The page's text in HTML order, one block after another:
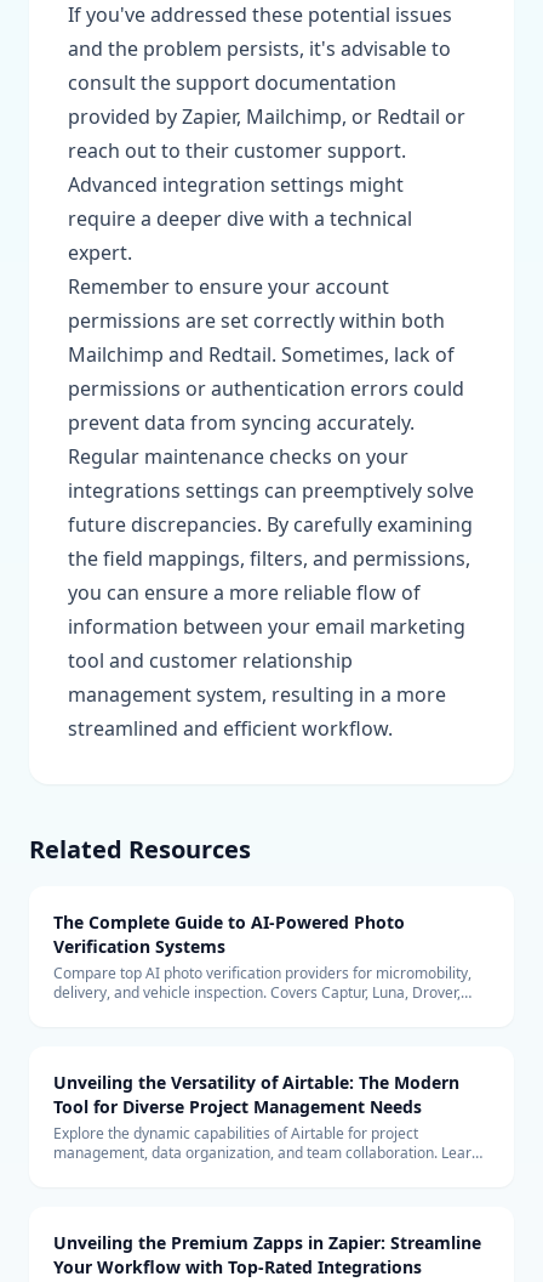
If you've addressed these potential issues
and the problem persists, it's advisable to
consult the support documentation
provided by Zapier, Mailchimp, or Redtail or
reach out to their customer support.
Advanced integration settings might
require a deeper dive with a technical
expert.
Remember to ensure your account
permissions are set correctly within both
Mailchimp and Redtail. Sometimes, lack of
permissions or authentication errors could
prevent data from syncing accurately.
Regular maintenance checks on your
integrations settings can preemptively solve
future discrepancies. By carefully examining
the field mappings, filters, and permissions,
you can ensure a more reliable flow of
information between your email marketing
tool and customer relationship
management system, resulting in a more
streamlined and efficient workflow.
Related Resources
The Complete Guide to AI-Powered Photo
Verification Systems
Compare top AI photo verification providers for micromobility,
delivery, and vehicle inspection. Covers Captur, Luna, Drover,
Unveiling the Versatility of Airtable: The Modern
Tool for Diverse Project Management Needs
Explore the dynamic capabilities of Airtable for project
management, data organization, and team collaboration. Learn
Unveiling the Premium Zapps in Zapier: Streamline
Your Workflow with Top-Rated Integrations